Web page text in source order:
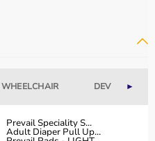
WHEELCHAIR DEVICES►
Prevail Speciality S...
Adult Diaper Pull Up...